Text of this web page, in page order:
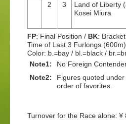
2 3
Land of Liberty
Kosei Miura
FP: Final Position / BK:
Time of Last 3 Furlongs (600m)
Color: b.=bay / bl.=black /
Note1:
No Foreign
Note2:
Figures quoted under
order of favorites.
Turnover for the Race